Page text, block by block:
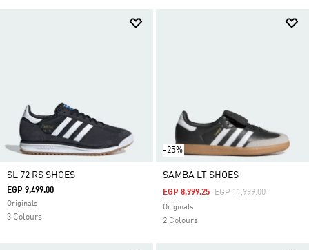
SL 72 RS SHOES
EGP 9,499.00
Originals
3 Colours
-25%
SAMBA LT SHOES
Price Reduced From
EGP 11,999.00To
EGP 8,999.25
Originals
2 Colours